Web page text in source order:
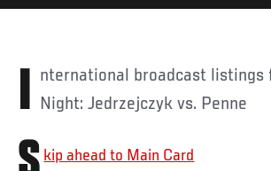
International broadcast listings for UFC Fight Night: Jedrzejczyk vs. Penne
kip ahead to Main Card